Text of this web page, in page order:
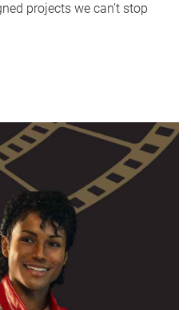
projects we can’t stop